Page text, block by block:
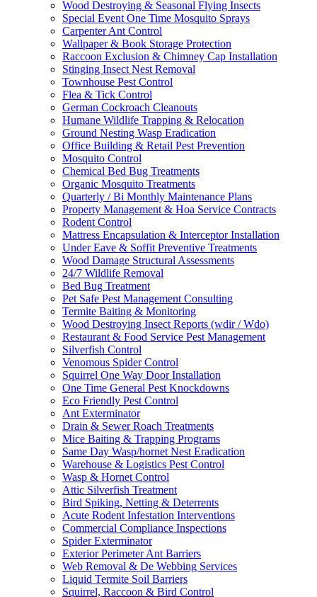
Wood Destroying & Seasonal Flying Insects
Special Event One Time Mosquito Sprays
Carpenter Ant Control
Wallpaper & Book Storage Protection
Raccoon Exclusion & Chimney Cap Installation
Stinging Insect Nest Removal
Townhouse Pest Control
Flea & Tick Control
German Cockroach Cleanouts
Humane Wildlife Trapping & Relocation
Ground Nesting Wasp Eradication
Office Building & Retail Pest Prevention
Mosquito Control
Chemical Bed Bug Treatments
Organic Mosquito Treatments
Quarterly / Bi Monthly Maintenance Plans
Property Management & Hoa Service Contracts
Rodent Control
Mattress Encapsulation & Interceptor Installation
Under Eave & Soffit Preventive Treatments
Wood Damage Structural Assessments
24/7 Wildlife Removal
Bed Bug Treatment
Pet Safe Pest Management Consulting
Termite Baiting & Monitoring
Wood Destroying Insect Reports (wdir / Wdo)
Restaurant & Food Service Pest Management
Silverfish Control
Venomous Spider Control
Squirrel One Way Door Installation
One Time General Pest Knockdowns
Eco Friendly Pest Control
Ant Exterminator
Drain & Sewer Roach Treatments
Mice Baiting & Trapping Programs
Same Day Wasp/hornet Nest Eradication
Warehouse & Logistics Pest Control
Wasp & Hornet Control
Attic Silverfish Treatment
Bird Spiking, Netting & Deterrents
Acute Rodent Infestation Interventions
Commercial Compliance Inspections
Spider Exterminator
Exterior Perimeter Ant Barriers
Web Removal & De Webbing Services
Liquid Termite Soil Barriers
Squirrel, Raccoon & Bird Control